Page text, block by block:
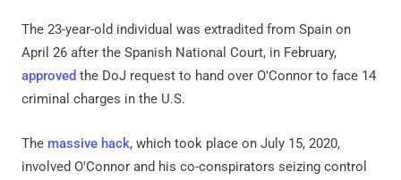
The 23-year-old individual was extradited from Spain on
April 26 after the Spanish National Court, in February,
approved the DoJ request to hand over O'Connor to face 14
criminal charges in the U.S.
The massive hack, which took place on July 15, 2020,
involved O'Connor and his co-conspirators seizing control